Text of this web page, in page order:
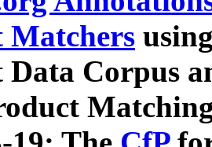
Matchers
Data Corpus